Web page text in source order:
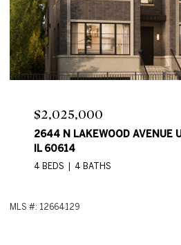
Price Upon Request
2644 N LAKEWOOD AVE,
4 BEDS